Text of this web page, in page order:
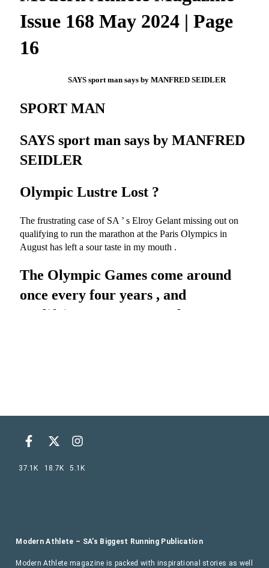
Modern Athlete – SA’s Biggest Running Publication
Modern Athlete magazine is packed with inspirational stories as well
37.1K 18.7K 5.1K